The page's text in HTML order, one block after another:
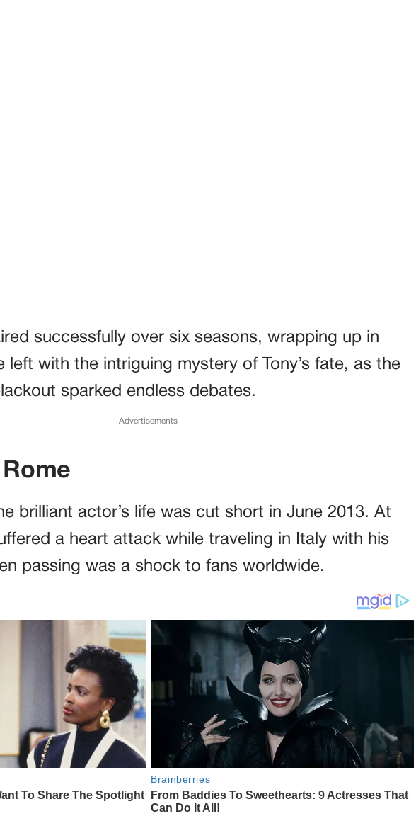
successfully over six seasons, wrapping up in
left with the intriguing mystery of Tony’s fate, as the
sparked endless debates.
Advertisements
brilliant actor’s life was cut short in June 2013. At
a heart attack while traveling in Italy with his
passing was a shock to fans worldwide.